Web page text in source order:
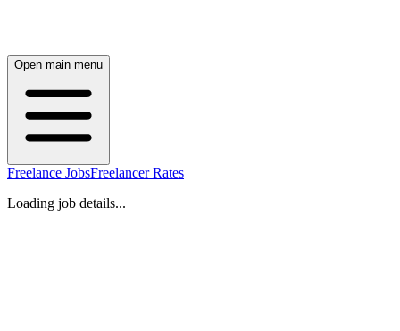
Open main menu
Freelance JobsFreelancer Rates
Loading job details...